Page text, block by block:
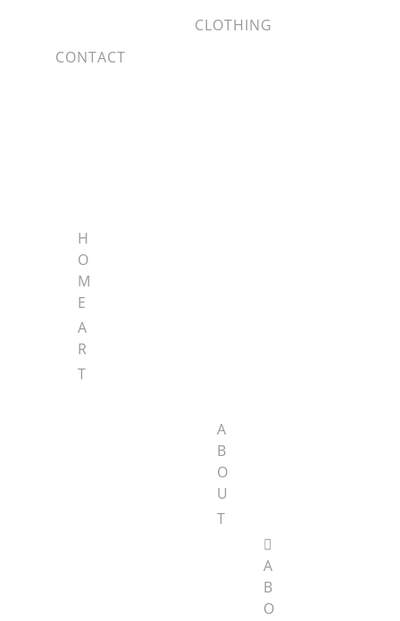
CLOTHING
CONTACT
H
O
M
E
A
R
T
A
B
O
U
T
A
B
O